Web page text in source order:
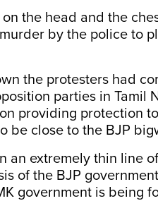
the head and the
by the police to
the protesters had
parties in Tamil
providing protection
be close to the BJP
an extremely thin line of
of the BJP
government is being